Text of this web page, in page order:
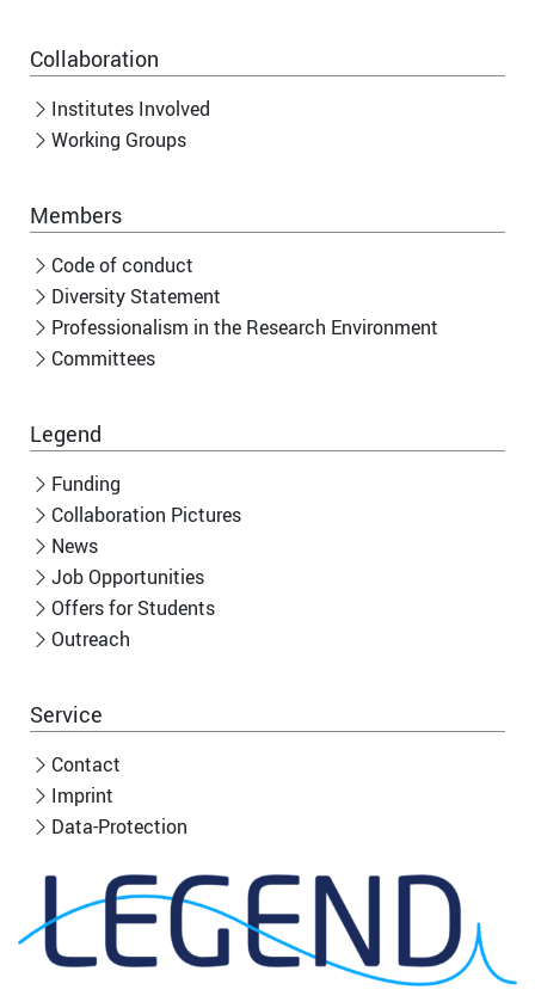
Collaboration
Institutes Involved
Working Groups
Members
Code of conduct
Diversity Statement
Professionalism in the Research Environment
Committees
Legend
Funding
Collaboration Pictures
News
Job Opportunities
Offers for Students
Outreach
Service
Contact
Imprint
Data-Protection